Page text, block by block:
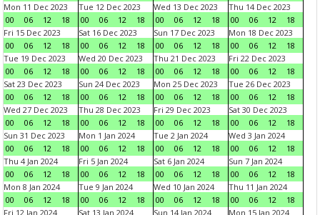
Mon 11 Dec 2023
00
06 12 18
Tue 12 Dec 2023
00
06 12 18
Wed 13 Dec 2023
00
06 12 18
Thu 14 Dec 2023
00
06 12
18
Fri 15 Dec 2023
00
06 12 18
Sat 16 Dec 2023
00
06 12 18
Sun 17 Dec 2023
00
06 12 18
Mon 18 Dec 2023
00
06 12
18
Tue 19 Dec 2023
00
06 12 18
Wed 20 Dec 2023
00
06 12 18
Thu 21 Dec 2023
00
06 12 18
Fri 22 Dec 2023
00
06 12
18
Sat 23 Dec 2023
00
06 12 18
Sun 24 Dec 2023
00
06 12 18
Mon 25 Dec 2023
00
06 12 18
Tue 26 Dec 2023
00
06 12
18
Wed 27 Dec 2023
00
06 12 18
Thu 28 Dec 2023
00
06 12 18
Fri 29 Dec 2023
00
06 12 18
Sat 30 Dec 2023
00
06 12
18
Sun 31 Dec 2023
00
06 12 18
Mon 1 Jan 2024
00
06 12 18
Tue 2 Jan 2024
00
06 12 18
Wed 3 Jan 2024
00
06 12
18
Thu 4 Jan 2024
00
06 12 18
Fri 5 Jan 2024
00
06 12 18
Sat 6 Jan 2024
00
06 12 18
Sun 7 Jan 2024
00
06 12
18
Mon 8 Jan 2024
00
06 12 18
Tue 9 Jan 2024
00
06 12 18
Wed 10 Jan 2024
00
06 12 18
Thu 11 Jan 2024
00
06 12
18
Fri 12 Jan 2024
Sat 13 Jan 2024
Sun 14 Jan 2024
Mon 15 Jan 2024